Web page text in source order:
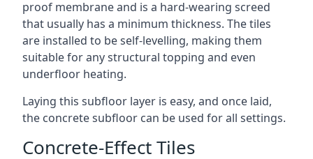
proof membrane and is a hard-wearing screed
that usually has a minimum thickness. The tiles
are installed to be self-levelling, making them
suitable for any structural topping and even
underfloor heating.
Laying this subfloor layer is easy, and once laid,
the concrete subfloor can be used for all settings.
Concrete-Effect Tiles